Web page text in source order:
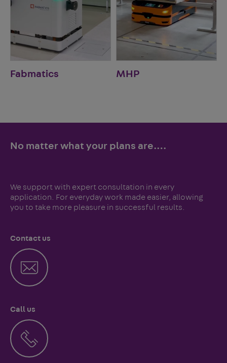
Fabmatics MHP
No matter what your plans are.…
We support with expert consultation in every
application. For everyday work made easier, allowing
you to take more pleasure in successful results.
Contact us
Call us